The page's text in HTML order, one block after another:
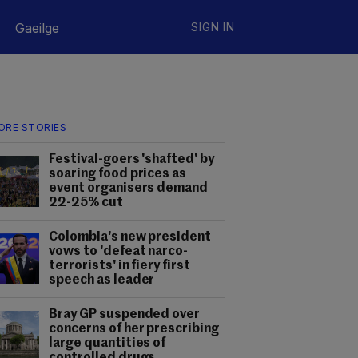
Gaeilge SIGN IN
STORIES
Festival-goers 'shafted' by
soaring food prices as
event organisers demand
22-25% cut
Colombia's new president
vows to 'defeat narco-
terrorists' in fiery first
speech as leader
Bray GP suspended over
concerns of her prescribing
large quantities of